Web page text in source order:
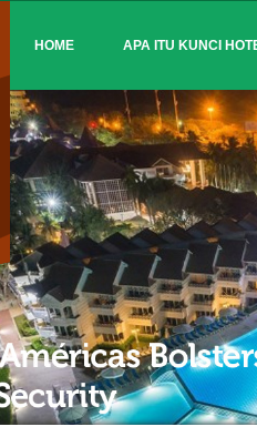
HOME APA ITU KUNCI